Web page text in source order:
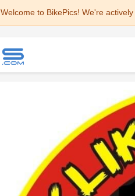
Welcome to BikePics! We're